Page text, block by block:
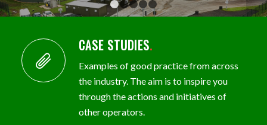
2 3 4 5
CASE STUDIES.
Examples of good practice from across
the industry. The aim is to inspire you
through the actions and initiatives of
other operators.